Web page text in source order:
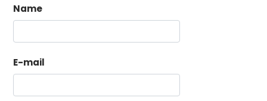
Name
E-mail